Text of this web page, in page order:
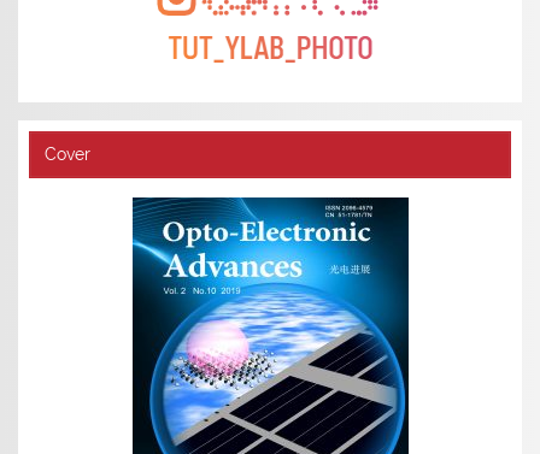
Cover